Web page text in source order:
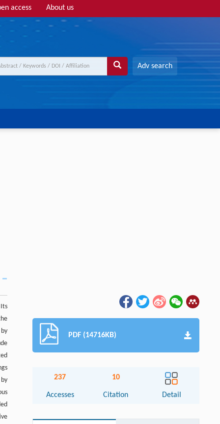
access About us
Adv search
PDF (14716KB)
237
Accesses
10
Citation Detail